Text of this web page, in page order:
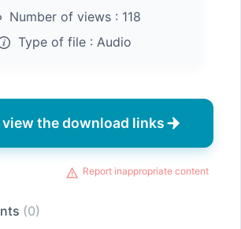
Number of views : 118
Type of file : Audio
the download links
Report inappropriate content
(0)